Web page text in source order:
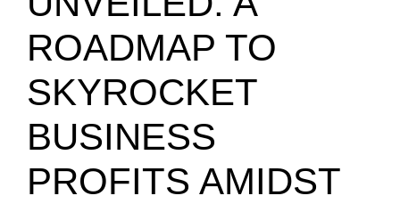
ROADMAP TO
SKYROCKET
BUSINESS
PROFITS AMIDST